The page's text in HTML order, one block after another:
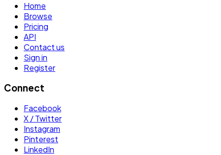
Home
Browse
Pricing
API
Contact us
Sign in
Register
Connect
Facebook
X / Twitter
Instagram
Pinterest
LinkedIn